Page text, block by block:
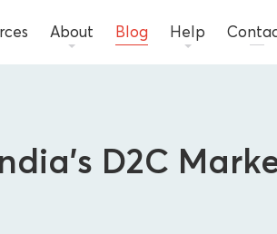
About Blog Help
D2C